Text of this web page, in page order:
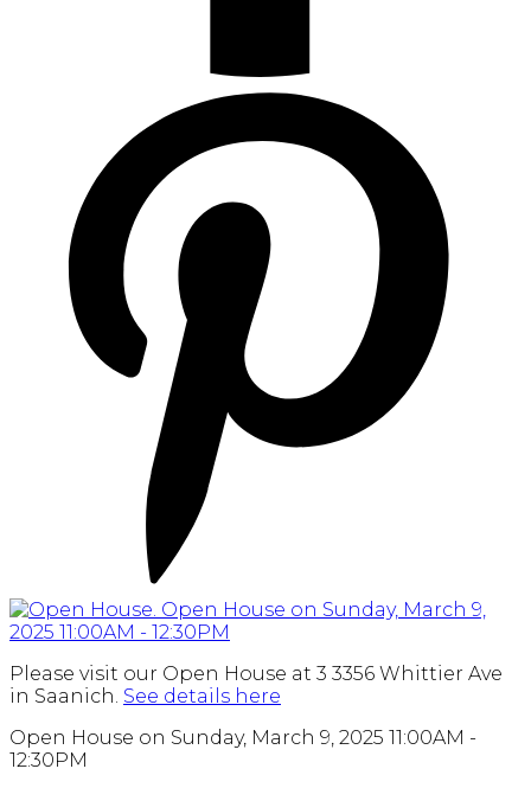
Please visit our Open House at 3 3356 Whittier Ave
in Saanich. See details here
Open House on Sunday, March 9, 2025 11:00AM -
12:30PM